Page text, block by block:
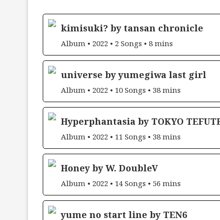
kimisuki? by tansan chronicle
Album • 2022 • 2 Songs • 8 mins
universe by yumegiwa last girl
Album • 2022 • 10 Songs • 38 mins
Hyperphantasia by TOKYO
Album • 2022 • 11 Songs • 38 mins
Honey by W. DoubleV
Album • 2022 • 14 Songs • 56 mins
yume no start line by TEN6